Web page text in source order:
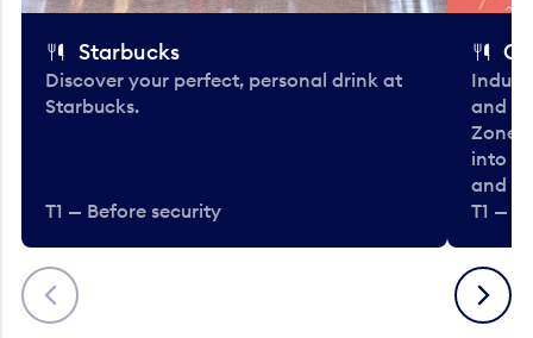
Previous
Starbucks
Discover your perfect, personal drink at
Starbucks.
T1 — Before security
and
Zone.
into
and
T1 —
Next